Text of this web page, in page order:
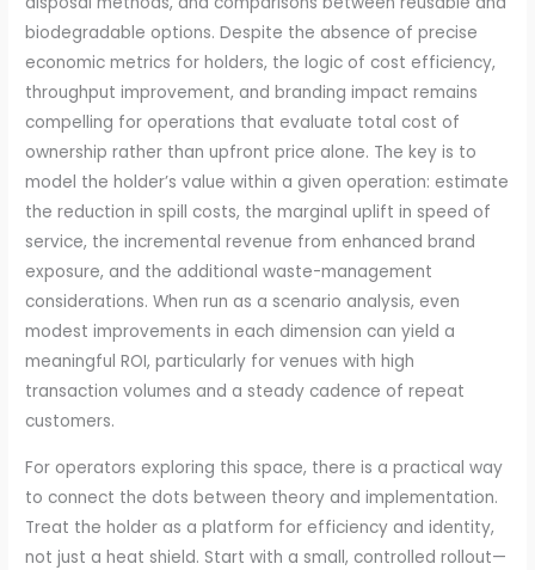
biodegradable options. Despite the absence of precise
economic metrics for holders, the logic of cost efficiency,
throughput improvement, and branding impact remains
compelling for operations that evaluate total cost of
ownership rather than upfront price alone. The key is to
model the holder’s value within a given operation: estimate
the reduction in spill costs, the marginal uplift in speed of
service, the incremental revenue from enhanced brand
exposure, and the additional waste-management
considerations. When run as a scenario analysis, even
modest improvements in each dimension can yield a
meaningful ROI, particularly for venues with high
transaction volumes and a steady cadence of repeat
customers.
For operators exploring this space, there is a practical way
to connect the dots between theory and implementation.
Treat the holder as a platform for efficiency and identity,
not just a heat shield. Start with a small, controlled rollout—